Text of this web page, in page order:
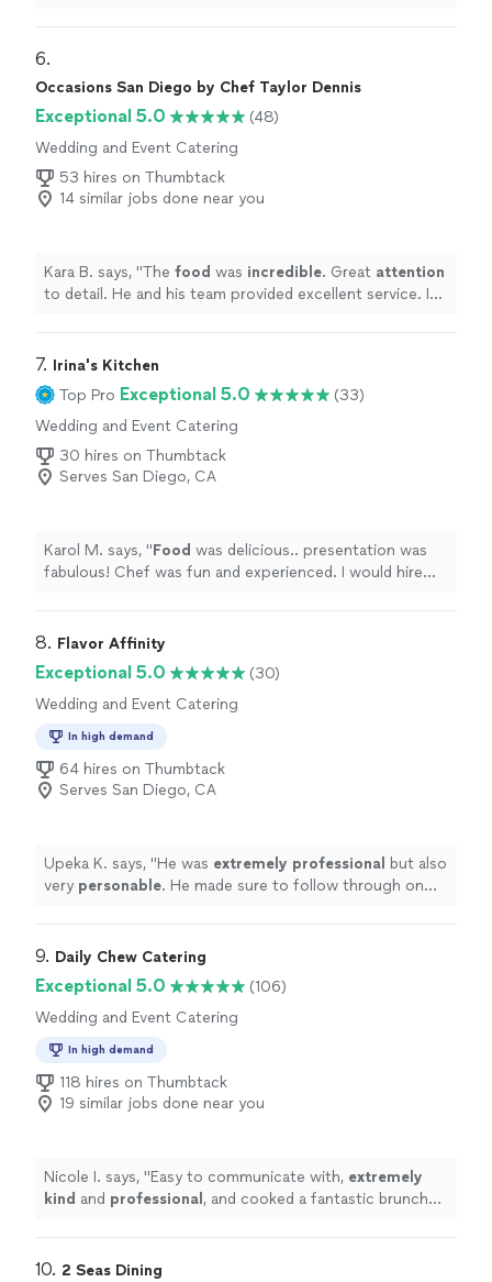
6.
Occasions San Diego by Chef Taylor Dennis
Exceptional 5.0
(48)
Wedding and Event Catering
53 hires on Thumbtack
14 similar jobs done near you
Kara B. says, "The food was incredible. Great attention
to detail. He and his team provided excellent service. If
7. Irina's Kitchen
Top Pro Exceptional 5.0
(33)
Wedding and Event Catering
30 hires on Thumbtack
Serves San Diego, CA
Karol M. says, "Food was delicious.. presentation was
fabulous! Chef was fun and experienced. I would hire
8. Flavor Affinity
Exceptional 5.0
(30)
Wedding and Event Catering
In high demand
64 hires on Thumbtack
Serves San Diego, CA
Upeka K. says, "He was extremely professional but also
very personable. He made sure to follow through on
delicious and all of our guests loved it! I would definitely
9. Daily Chew Catering
Exceptional 5.0
(106)
Wedding and Event Catering
In high demand
118 hires on Thumbtack
19 similar jobs done near you
Nicole I. says, "Easy to communicate with, extremely
kind and professional , and cooked a fantastic brunch
10. 2 Seas Dining